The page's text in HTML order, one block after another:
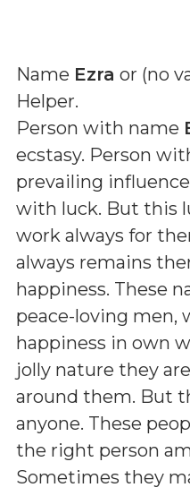
Name Ezra or (no
Helper.
Person with name
ecstasy. Person
prevailing
with luck. But this
work always for
always remains
happiness. These
peace-loving men,
happiness in own
jolly nature they
around them. But
anyone. These
the right person
Sometimes they